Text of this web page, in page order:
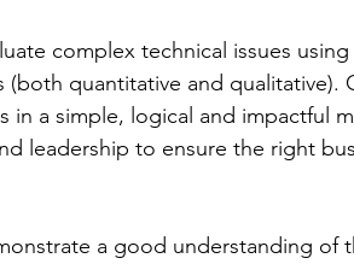
complex technical issues
quantitative and qualitative).
a simple, logical and impactful
leadership to ensure the right
a good understanding of